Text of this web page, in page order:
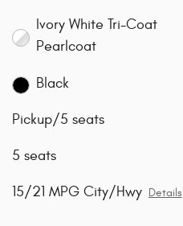
Ivory White Tri-Coat
Pearlcoat
Black
Pickup/5 seats
5 seats
15/21 MPG City/Hwy Details